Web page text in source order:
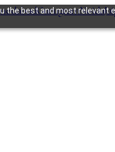
the best and most relevant
GurugramNoida